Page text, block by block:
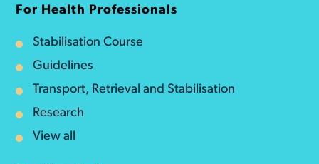
For Health Professionals
Stabilisation Course
Guidelines
Transport, Retrieval and Stabilisation
Research
View all